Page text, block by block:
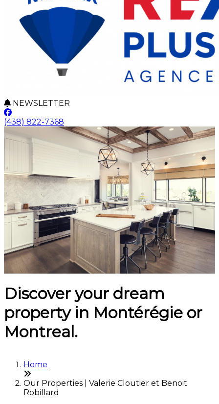
NEWSLETTER
(438) 822-7368
Discover your dream
property in Montérégie or
Montreal.
Home
Our Properties | Valerie Cloutier et Benoit
Robillard